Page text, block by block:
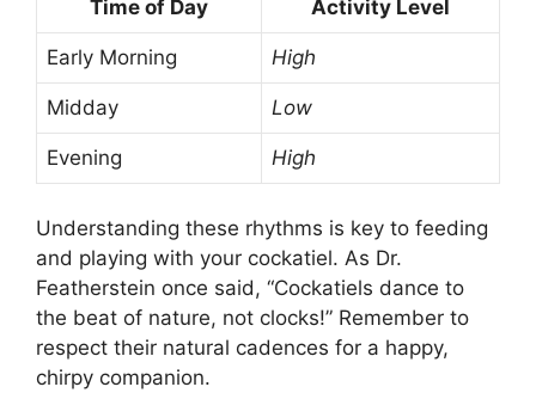
Time of Day Activity Level
Early Morning High
Midday Low
Evening High
Understanding these rhythms is key to feeding
and playing with your cockatiel. As Dr.
Featherstein once said, “Cockatiels dance to
the beat of nature, not clocks!” Remember to
respect their natural cadences for a happy,
chirpy companion.